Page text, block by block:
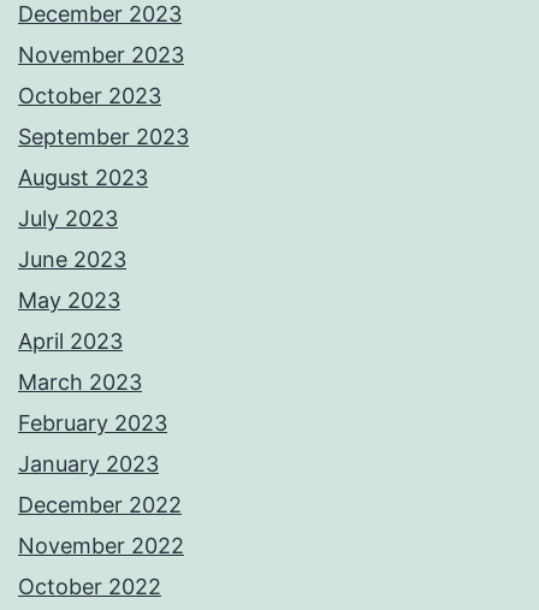
December 2023
November 2023
October 2023
September 2023
August 2023
July 2023
June 2023
May 2023
April 2023
March 2023
February 2023
January 2023
December 2022
November 2022
October 2022